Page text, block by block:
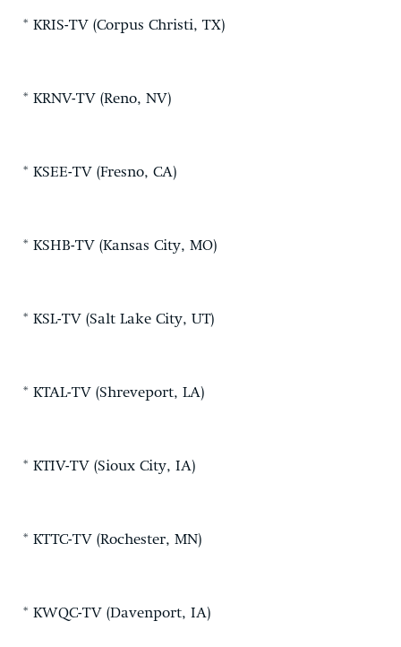
* KRIS-TV (Corpus Christi, TX)
* KRNV-TV (Reno, NV)
* KSEE-TV (Fresno, CA)
* KSHB-TV (Kansas City, MO)
* KSL-TV (Salt Lake City, UT)
* KTAL-TV (Shreveport, LA)
* KTIV-TV (Sioux City, IA)
* KTTC-TV (Rochester, MN)
* KWQC-TV (Davenport, IA)